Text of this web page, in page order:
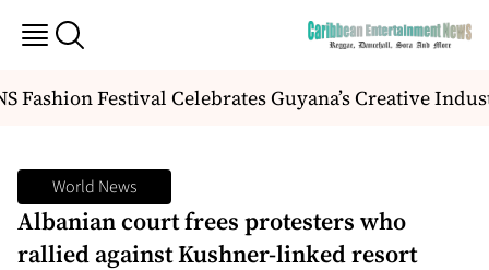
Fashion Festival Celebrates Guyana’s Creative
World News
Albanian court frees protesters who
rallied against Kushner-linked resort